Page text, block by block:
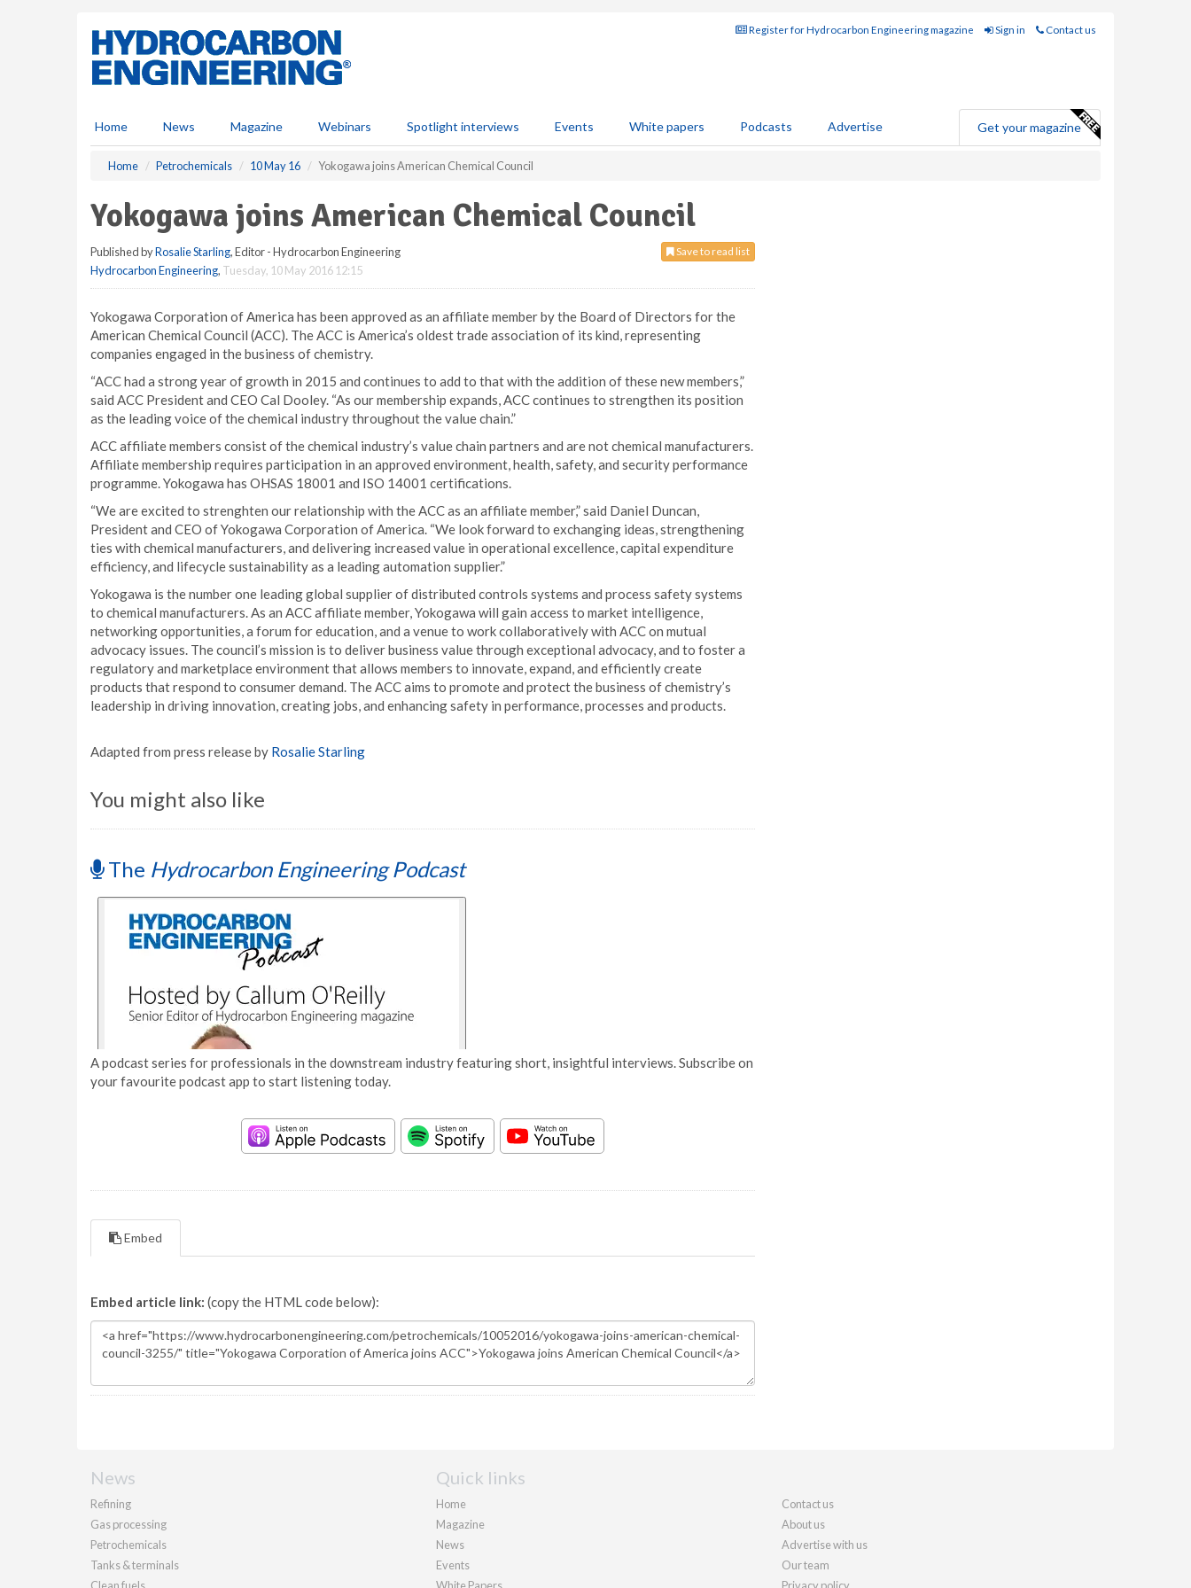
Register for Hydrocarbon Engineering magazine Sign in Contact us
Home News Magazine Webinars Spotlight interviews Events White papers Podcasts Advertise Get your magazine
Home Petrochemicals 10 May 16 Yokogawa joins American Chemical Council
Yokogawa joins American Chemical Council
Save to read list
Published byRosalie Starling, Editor - Hydrocarbon Engineering
Hydrocarbon Engineering, Tuesday, 10 May 2016 12:15
Yokogawa Corporation of America has been approved as an affiliate member by the Board of Directors for the
American Chemical Council (ACC). The ACC is America’s oldest trade association of its kind, representing
companies engaged in the business of chemistry.
“ACC had a strong year of growth in 2015 and continues to add to that with the addition of these new members,”
said ACC President and CEO Cal Dooley. “As our membership expands, ACC continues to strengthen its position
as the leading voice of the chemical industry throughout the value chain.”
ACC affiliate members consist of the chemical industry’s value chain partners and are not chemical manufacturers.
Affiliate membership requires participation in an approved environment, health, safety, and security performance
programme. Yokogawa has OHSAS 18001 and ISO 14001 certifications.
“We are excited to strenghten our relationship with the ACC as an affiliate member,” said Daniel Duncan,
President and CEO of Yokogawa Corporation of America. “We look forward to exchanging ideas, strengthening
ties with chemical manufacturers, and delivering increased value in operational excellence, capital expenditure
efficiency, and lifecycle sustainability as a leading automation supplier.”
Yokogawa is the number one leading global supplier of distributed controls systems and process safety systems
to chemical manufacturers. As an ACC affiliate member, Yokogawa will gain access to market intelligence,
networking opportunities, a forum for education, and a venue to work collaboratively with ACC on mutual
advocacy issues. The council’s mission is to deliver business value through exceptional advocacy, and to foster a
regulatory and marketplace environment that allows members to innovate, expand, and efficiently create
products that respond to consumer demand. The ACC aims to promote and protect the business of chemistry’s
leadership in driving innovation, creating jobs, and enhancing safety in performance, processes and products.
Adapted from press release by Rosalie Starling
You might also like
The Hydrocarbon Engineering Podcast
A podcast series for professionals in the downstream industry featuring short, insightful interviews. Subscribe on
your favourite podcast app to start listening today.
Embed
Embed article link: (copy the HTML code below):
News
Refining
Gas processing
Petrochemicals
Tanks & terminals
Quick links
Home
Magazine
News
Events
Contact us
About us
Advertise with us
Our team